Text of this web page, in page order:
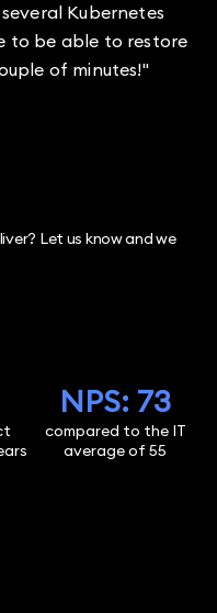
Kubernetes
to be able to restore
of minutes!"
Let us know and we
NPS: 73
compared to the IT
average of 55